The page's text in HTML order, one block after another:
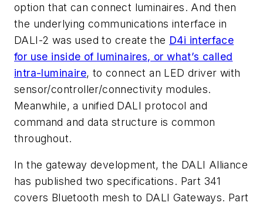
option that can connect luminaires. And then
the underlying communications interface in
DALI-2 was used to create the D4i interface
for use inside of luminaires, or what’s called
intra-luminaire, to connect an LED driver with
sensor/controller/connectivity modules.
Meanwhile, a unified DALI protocol and
command and data structure is common
throughout.
In the gateway development, the DALI Alliance
has published two specifications. Part 341
covers Bluetooth mesh to DALI Gateways. Part